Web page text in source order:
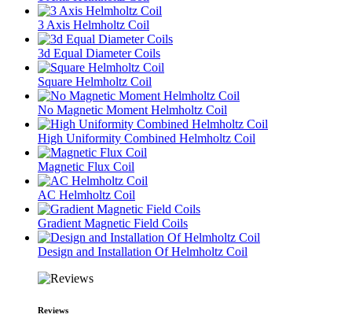
3 Axis Helmholtz Coil
3d Equal Diameter Coils
Square Helmholtz Coil
No Magnetic Moment Helmholtz Coil
High Uniformity Combined Helmholtz Coil
Magnetic Flux Coil
AC Helmholtz Coil
Gradient Magnetic Field Coils
Design and Installation Of Helmholtz Coil
Reviews